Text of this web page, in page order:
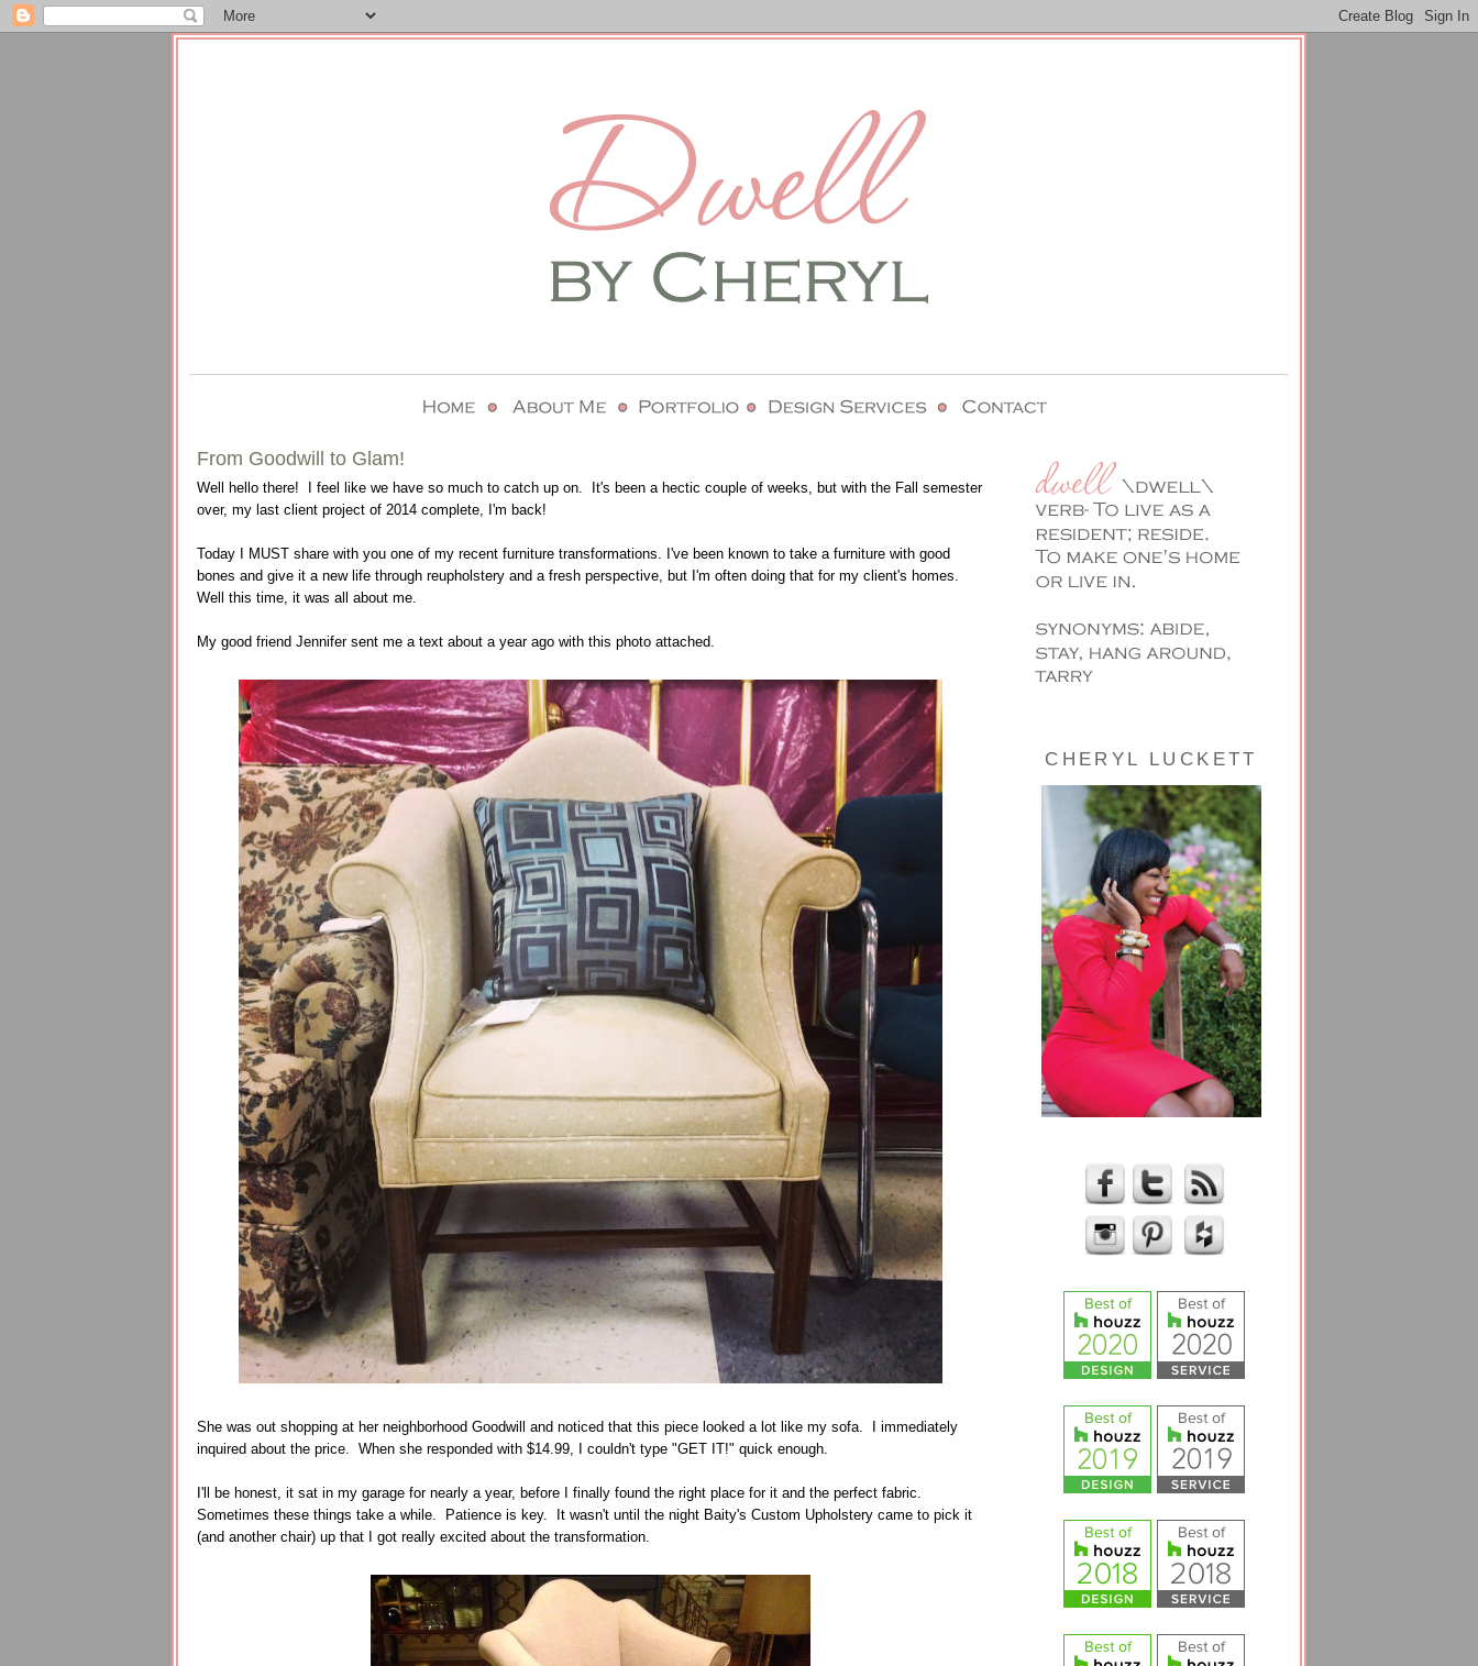
CHERYL LUCKETT
From Goodwill to Glam!
Well hello there! I feel like we have so much to catch up on. It's been a hectic couple of weeks, but with the Fall semester
over, my last client project of 2014 complete, I'm back!
Today I MUST share with you one of my recent furniture transformations. I've been known to take a furniture with good
bones and give it a new life through reupholstery and a fresh perspective, but I'm often doing that for my client's homes.
Well this time, it was all about me.
My good friend Jennifer sent me a text about a year ago with this photo attached.
She was out shopping at her neighborhood Goodwill and noticed that this piece looked a lot like my sofa. I immediately
inquired about the price. When she responded with $14.99, I couldn't type "GET IT!" quick enough.
I'll be honest, it sat in my garage for nearly a year, before I finally found the right place for it and the perfect fabric.
Sometimes these things take a while. Patience is key. It wasn't until the night Baity's Custom Upholstery came to pick it
(and another chair) up that I got really excited about the transformation.